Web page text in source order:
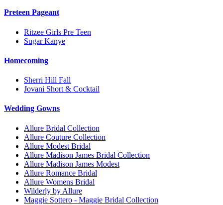
Preteen Pageant
Ritzee Girls Pre Teen
Sugar Kanye
Homecoming
Sherri Hill Fall
Jovani Short & Cocktail
Wedding Gowns
Allure Bridal Collection
Allure Couture Collection
Allure Modest Bridal
Allure Madison James Bridal Collection
Allure Madison James Modest
Allure Romance Bridal
Allure Womens Bridal
Wilderly by Allure
Maggie Sottero - Maggie Bridal Collection